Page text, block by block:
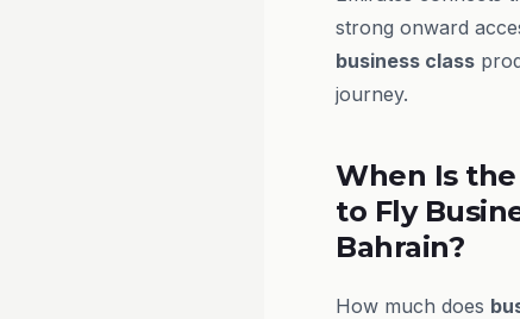
strong onward
business class
journey.
When Is
to Fly
Bahrain?
How much does